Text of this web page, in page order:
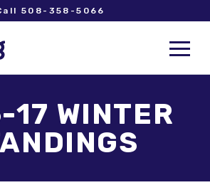
508-358-5066
WINTER